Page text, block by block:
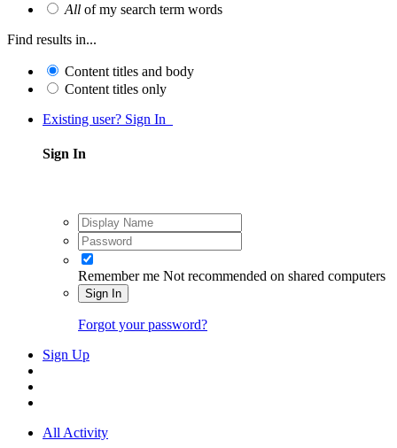
All of my search term words
Find results in...
Content titles and body
Content titles only
Existing user? Sign In
Sign In
Remember me Not recommended on shared computers
Sign In
Forgot your password?
Sign Up
All Activity